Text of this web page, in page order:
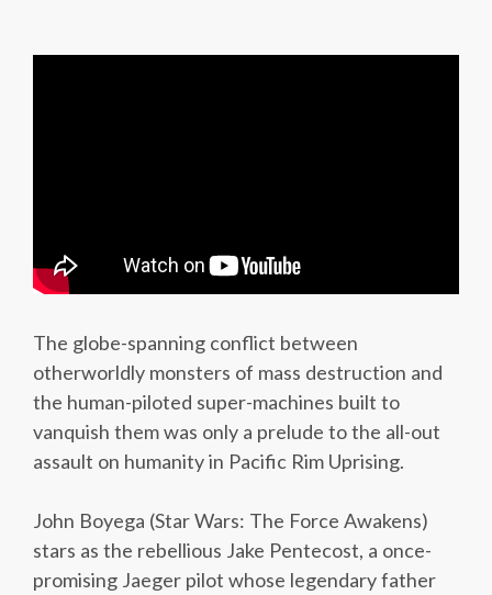
The globe-spanning conflict between
otherworldly monsters of mass destruction and
the human-piloted super-machines built to
vanquish them was only a prelude to the all-out
assault on humanity in Pacific Rim Uprising.
John Boyega (Star Wars: The Force Awakens)
stars as the rebellious Jake Pentecost, a once-
promising Jaeger pilot whose legendary father